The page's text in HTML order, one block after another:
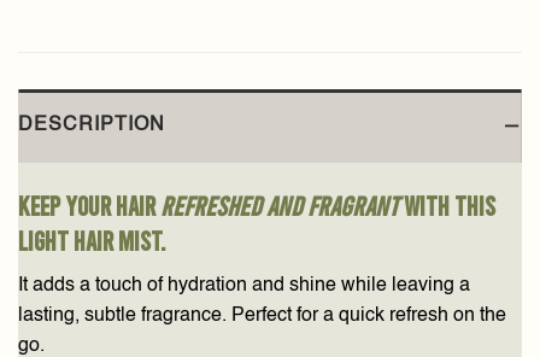
DESCRIPTION
Keep your hairrefreshed and fragrantwith this
light hair mist.
It adds a touch of hydration and shine while leaving a
lasting, subtle fragrance. Perfect for a quick refresh on the
go.